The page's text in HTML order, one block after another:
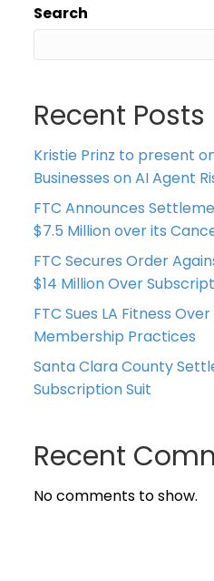
Search
Recent Posts
Kristie Prinz to present
Businesses on AI Agent
FTC Announces
$7.5 Million over its
FTC Secures Order
$14 Million Over
FTC Sues LA Fitness
Membership Practices
Santa Clara County
Subscription Suit
Recent
No comments to show.